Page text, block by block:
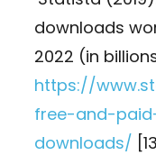
downloads
2022 (in
https://
free-and-
downloads/